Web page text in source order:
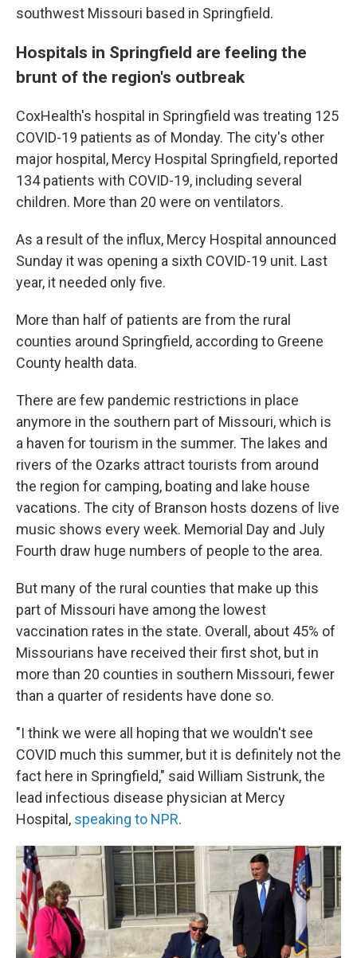
southwest Missouri based in Springfield.
Hospitals in Springfield are feeling the
brunt of the region's outbreak
CoxHealth's hospital in Springfield was treating 125
COVID-19 patients as of Monday. The city's other
major hospital, Mercy Hospital Springfield, reported
134 patients with COVID-19, including several
children. More than 20 were on ventilators.
As a result of the influx, Mercy Hospital announced
Sunday it was opening a sixth COVID-19 unit. Last
year, it needed only five.
More than half of patients are from the rural
counties around Springfield, according to Greene
County health data.
There are few pandemic restrictions in place
anymore in the southern part of Missouri, which is
a haven for tourism in the summer. The lakes and
rivers of the Ozarks attract tourists from around
the region for camping, boating and lake house
vacations. The city of Branson hosts dozens of live
music shows every week. Memorial Day and July
Fourth draw huge numbers of people to the area.
But many of the rural counties that make up this
part of Missouri have among the lowest
vaccination rates in the state. Overall, about 45% of
Missourians have received their first shot, but in
more than 20 counties in southern Missouri, fewer
than a quarter of residents have done so.
"I think we were all hoping that we wouldn't see
COVID much this summer, but it is definitely not the
fact here in Springfield," said William Sistrunk, the
lead infectious disease physician at Mercy
Hospital, speaking to NPR.